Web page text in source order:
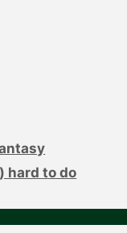
hard to do